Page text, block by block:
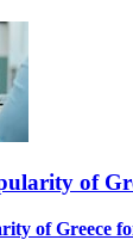
of
of Greece